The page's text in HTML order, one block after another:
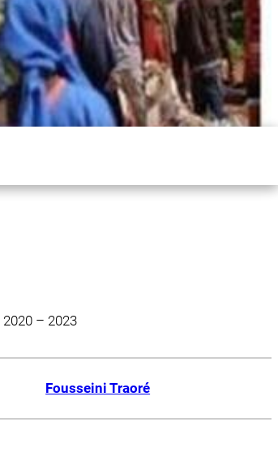
2020 – 2023
Fousseini Traoré